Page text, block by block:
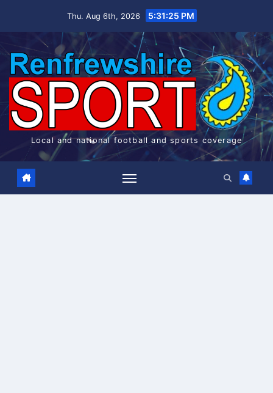
Thu. Aug 6th, 2026 5:31:26 PM
Local and national football and sports coverage